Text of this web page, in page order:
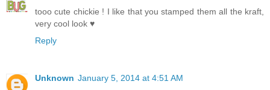
tooo cute chickie ! I like that you stamped them all the kraft,
very cool look ♥
Reply
Unknown January 5, 2014 at 4:51 AM